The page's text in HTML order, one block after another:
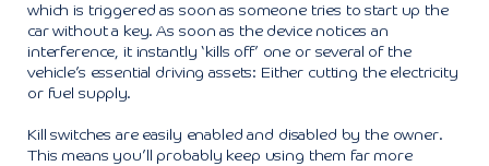
which is triggered as soon as someone tries to start up the
car without a key. As soon as the device notices an
interference, it instantly ‘kills off’ one or several of the
vehicle’s essential driving assets: Either cutting the electricity
or fuel supply.
Kill switches are easily enabled and disabled by the owner.
This means you’ll probably keep using them far more